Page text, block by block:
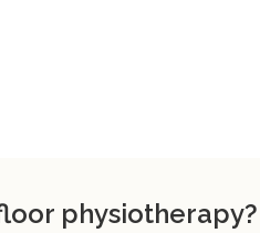
physiotherapy?